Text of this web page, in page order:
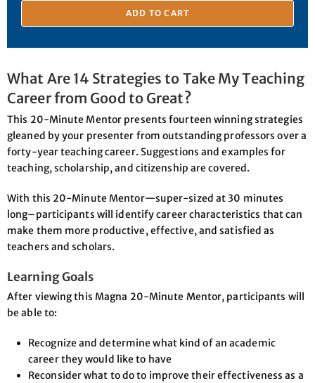
ADD TO CART
What Are 14 Strategies to Take My Teaching
Career from Good to Great?
This 20-Minute Mentor presents fourteen winning strategies
gleaned by your presenter from outstanding professors over a
forty-year teaching career. Suggestions and examples for
teaching, scholarship, and citizenship are covered.
With this 20-Minute Mentor—super-sized at 30 minutes
long–participants will identify career characteristics that can
make them more productive, effective, and satisfied as
teachers and scholars.
Learning Goals
After viewing this Magna 20-Minute Mentor, participants will
be able to:
Recognize and determine what kind of an academic
career they would like to have
Reconsider what to do to improve their effectiveness as a